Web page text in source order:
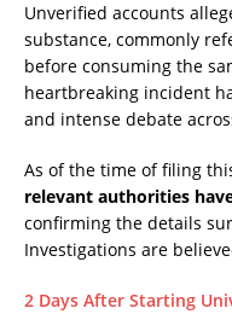
Unverified accounts
substance, commonly
before consuming the
heartbreaking incident
and intense debate
As of the time of filing
relevant authorities
confirming the details
Investigations are
2 Days After Starting